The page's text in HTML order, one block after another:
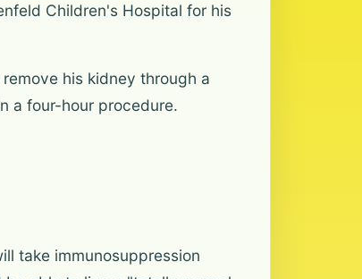
Children's Hospital for his
his kidney through a
a four-hour procedure.
take immunosuppression